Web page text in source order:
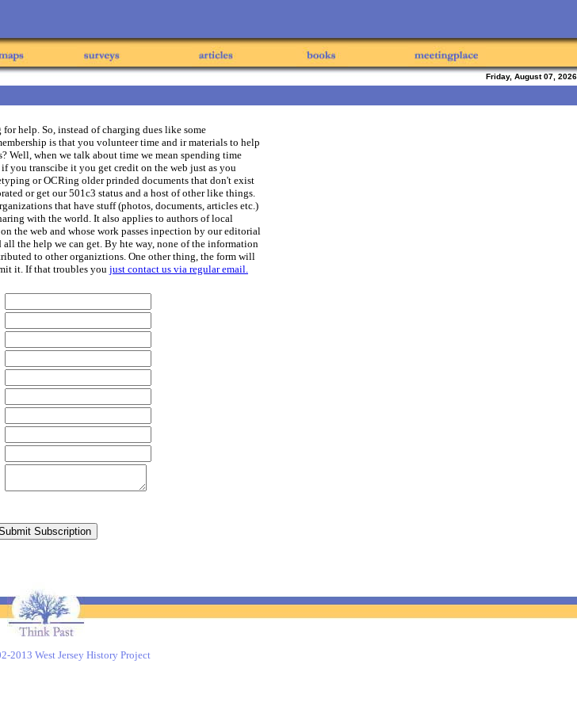
Friday, August 07, 2026
help. So, instead of charging dues like some
is that you volunteer time and ir materials to help
Well, when we talk about time we mean spending time
you transcibe it you get credit on the web just as you
or OCRing older prinded documents that don't exist
or get our 501c3 status and a host of other like things.
that have stuff (photos, documents, articles etc.)
with the world. It also applies to authors of local
the web and whose work passes inpection by our editorial
all the help we can get. By hte way, none of the information
to other organiztions. One other thing, the form will
it. If that troubles you just contact us via regular email.
2013 West Jersey History Project